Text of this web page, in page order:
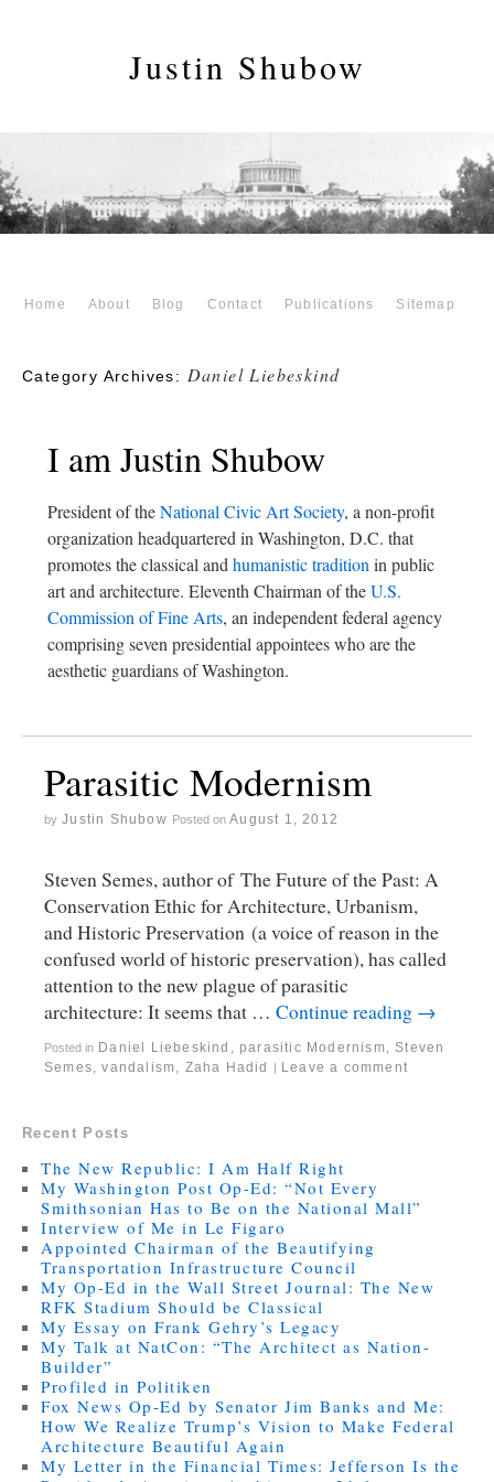
Justin Shubow
Home About Blog Contact Publications Sitemap
Category Archives: Daniel Liebeskind
I am Justin Shubow
President of theNational Civic Art Society, a non-profit
organization headquartered in Washington, D.C. that
promotes the classical andhumanistic traditionin public
art and architecture. Eleventh Chairman of theU.S.
Commission of Fine Arts, an independent federal agency
comprising seven presidential appointees who are the
aesthetic guardians of Washington.
Parasitic Modernism
by Justin Shubow Posted on August 1, 2012
Steven Semes, author of The Future of the Past: A
Conservation Ethic for Architecture, Urbanism,
and Historic Preservation (a voice of reason in the
confused world of historic preservation), has called
attention to the new plague of parasitic
architecture: It seems that … Continue reading →
Posted in Daniel Liebeskind ,parasitic Modernism, Steven
Semes,vandalism, Zaha Hadid | Leave a comment
Recent Posts
The New Republic: I Am Half Right
My Washington Post Op-Ed: “Not Every
Smithsonian Has to Be on the National Mall”
Interview of Me in Le Figaro
Appointed Chairman of the Beautifying
Transportation Infrastructure Council
My Op-Ed in the Wall Street Journal: The New
RFK Stadium Should be Classical
My Essay on Frank Gehry’s Legacy
My Talk at NatCon: “The Architect as Nation-
Builder”
Profiled in Politiken
Fox News Op-Ed by Senator Jim Banks and Me:
How We Realize Trump’s Vision to Make Federal
Architecture Beautiful Again
My Letter in the Financial Times: Jefferson Is the